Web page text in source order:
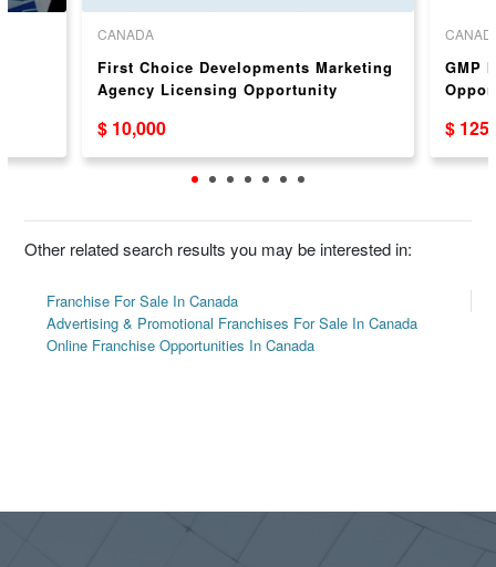
CANADA
First Choice Developments Marketing
Agency Licensing Opportunity
$ 10,000
GMP
$
Other related search results you may be interested in:
Franchise For Sale In Canada
Advertising & Promotional Franchises For Sale In Canada
Online Franchise Opportunities In Canada